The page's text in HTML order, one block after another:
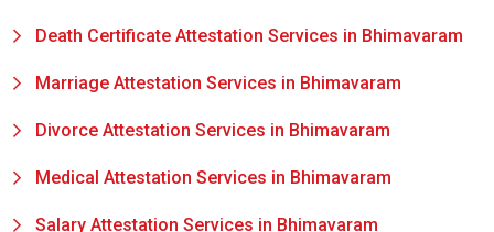
Death Certificate Attestation Services in Bhimavaram
Marriage Attestation Services in Bhimavaram
Divorce Attestation Services in Bhimavaram
Medical Attestation Services in Bhimavaram
Salary Attestation Services in Bhimavaram